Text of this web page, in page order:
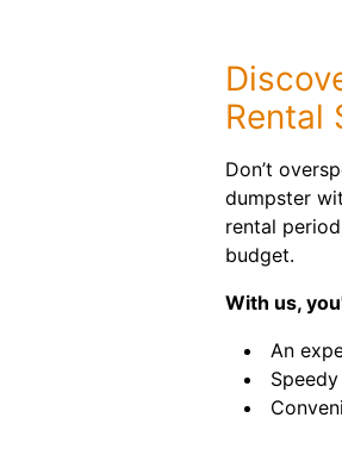
Rental
Don’t
dumpster
rental
budget.
With us,
An